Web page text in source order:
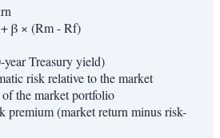
β × (Rm - Rf)
Treasury yield)
risk relative to the market
the market portfolio
premium (market return minus risk-